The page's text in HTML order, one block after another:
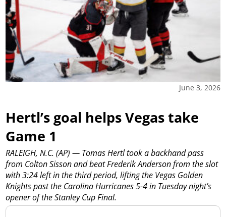
June 3, 2026
Hertl’s goal helps Vegas take
Game 1
RALEIGH, N.C. (AP) — Tomas Hertl took a backhand pass
from Colton Sisson and beat Frederik Anderson from the slot
with 3:24 left in the third period, lifting the Vegas Golden
Knights past the Carolina Hurricanes 5-4 in Tuesday night’s
opener of the Stanley Cup Final.